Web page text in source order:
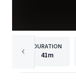
DURATION
41m